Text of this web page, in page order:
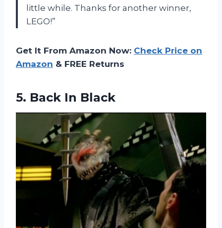
little while. Thanks for another winner,
LEGO!”
Get It From Amazon Now: Check Price on
Amazon & FREE Returns
5. Back In Black